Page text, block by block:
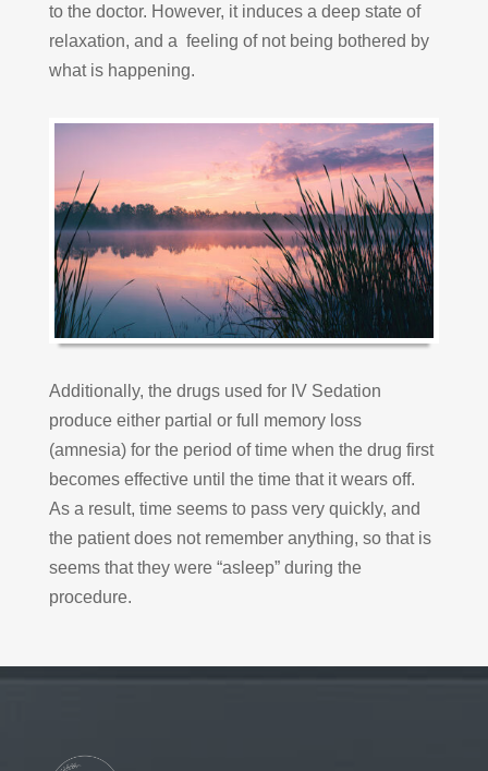
to the doctor. However, it induces a deep state of
relaxation, and a feeling of not being bothered by
what is happening.
Additionally, the drugs used for IV Sedation
produce either partial or full memory loss
(amnesia) for the period of time when the drug first
becomes effective until the time that it wears off.
As a result, time seems to pass very quickly, and
the patient does not remember anything, so that is
seems that they were “asleep” during the
procedure.